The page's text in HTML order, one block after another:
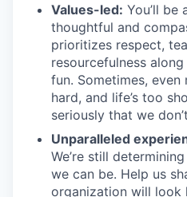
Values-led: You’ll be
thoughtful and
prioritizes respect,
resourcefulness
fun. Sometimes,
hard, and life’s too
seriously that we
Unparalleled
We’re still
we can be. Help us
organization will look